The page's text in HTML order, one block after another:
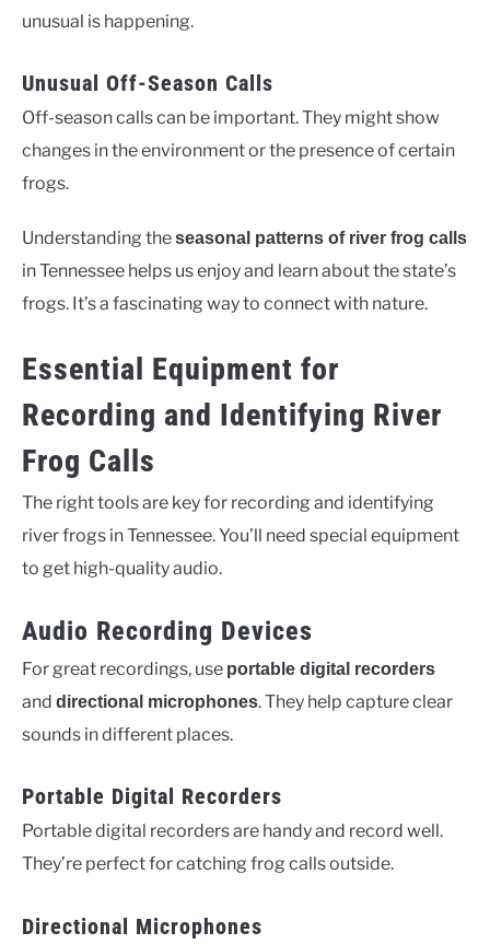
unusual is happening.
Unusual Off-Season Calls
Off-season calls can be important. They might show
changes in the environment or the presence of certain
frogs.
Understanding theseasonal patterns of river frog calls
in Tennessee helps us enjoy and learn about the state’s
frogs. It’s a fascinating way to connect with nature.
Essential Equipment for
Recording and Identifying River
Frog Calls
The right tools are key for recording and identifying
river frogs in Tennessee. You’ll need special equipment
to get high-quality audio.
Audio Recording Devices
For great recordings, use portable digital recorders
and directional microphones. They help capture clear
sounds in different places.
Portable Digital Recorders
Portable digital recorders are handy and record well.
They’re perfect for catching frog calls outside.
Directional Microphones